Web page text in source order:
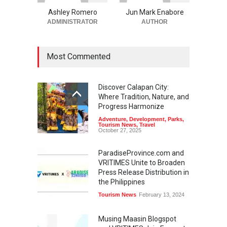
Ashley Romero
ADMINISTRATOR
Jun Mark Enabore
AUTHOR
Most Commented
Discover Calapan City:
Where Tradition, Nature, and
Progress Harmonize
Adventure, Development, Parks,
Tourism News, Travel
October 27, 2025
ParadiseProvince.com and
VRITIMES Unite to Broaden
Press Release Distribution in
the Philippines
Tourism News February 13, 2024
Musing Maasin Blogspot